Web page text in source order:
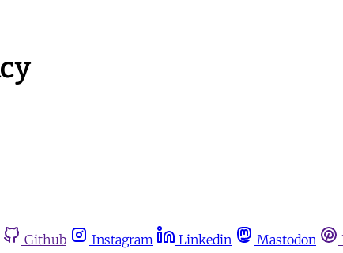
Github Instagram Linkedin Mastodon